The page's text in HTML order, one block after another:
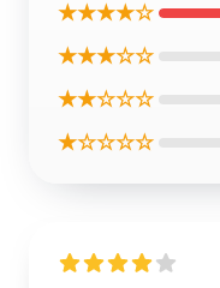
★★★★☆
★★★☆☆
★★☆☆☆
★☆☆☆☆